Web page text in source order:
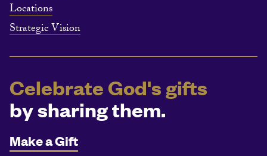
Locations
Strategic Vision
Celebrate God's gifts
by sharing them.
Make a Gift